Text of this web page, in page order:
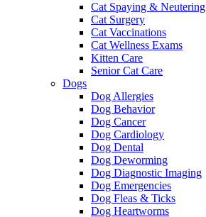
Cat Spaying & Neutering
Cat Surgery
Cat Vaccinations
Cat Wellness Exams
Kitten Care
Senior Cat Care
Dogs
Dog Allergies
Dog Behavior
Dog Cancer
Dog Cardiology
Dog Dental
Dog Deworming
Dog Diagnostic Imaging
Dog Emergencies
Dog Fleas & Ticks
Dog Heartworms